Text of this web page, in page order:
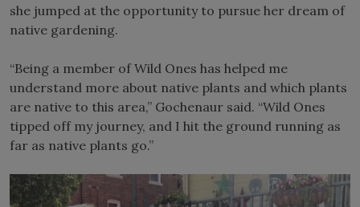
she jumped at the opportunity to pursue her dream of
native gardening.
“Being a member of Wild Ones has helped me
understand more about native plants and which plants
are native to this area,” Gochenaur said. “Wild Ones
tipped off my journey, and I hit the ground running as
far as native plants go.”